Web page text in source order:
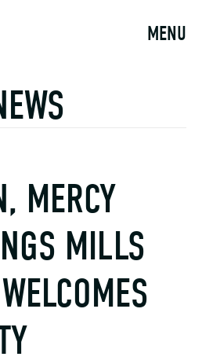
MENU
MERCY
MILLS